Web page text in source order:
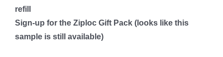
refill
Sign-up for the Ziploc Gift Pack (looks like this
sample is still available)